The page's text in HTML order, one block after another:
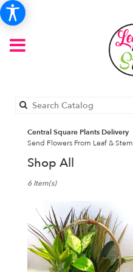
Central Square Plants Delivery
Send Flowers From Leaf & Stem
Shop All
Florists
Central
Square,
Flower
delivery
6 Item(s)